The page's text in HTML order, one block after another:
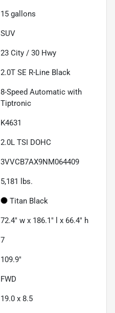
15 gallons
SUV
23 City / 30 Hwy
2.0T SE R-Line Black
8-Speed Automatic with
Tiptronic
K4631
2.0L TSI DOHC
3VVCB7AX9NM064409
5,181 lbs.
Titan Black
72.4" w x 186.1" l x 66.4" h
7
109.9"
FWD
19.0 x 8.5